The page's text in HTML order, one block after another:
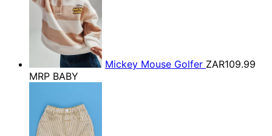
Mickey Mouse Golfer ZAR109.99
MRP BABY